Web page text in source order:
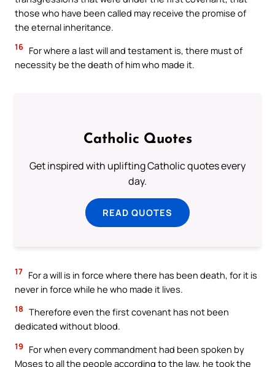
those who have been called may receive the promise of
the eternal inheritance.
16 For where a last will and testament is, there must of
necessity be the death of him who made it.
Catholic Quotes
Get inspired with uplifting Catholic quotes every
day.
READ QUOTES
17 For a will is in force where there has been death, for it is
never in force while he who made it lives.
18 Therefore even the first covenant has not been
dedicated without blood.
19
For when every commandment had been spoken by
Moses to all the people according to the law, he took the